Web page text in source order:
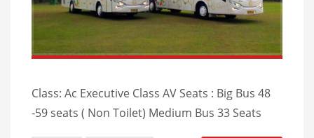
Class: Ac Executive Class AV Seats : Big Bus 48
-59 seats ( Non Toilet) Medium Bus 33 Seats